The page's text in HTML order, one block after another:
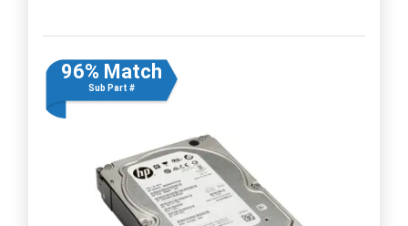
96% Match
Sub Part #